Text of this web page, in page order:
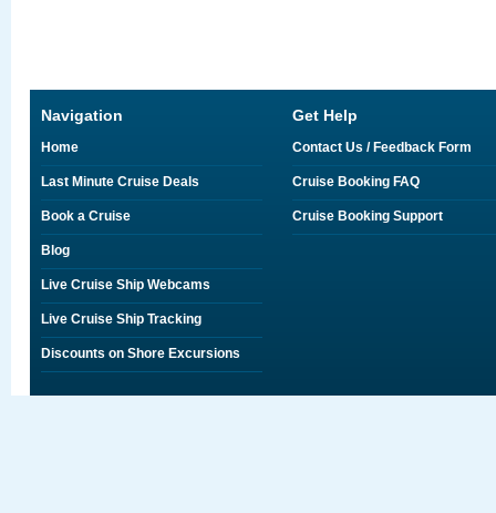
Navigation
Home
Last Minute Cruise Deals
Book a Cruise
Blog
Live Cruise Ship Webcams
Live Cruise Ship Tracking
Discounts on Shore Excursions
Get Help
Contact Us / Feedback Form
Cruise Booking FAQ
Cruise Booking Support